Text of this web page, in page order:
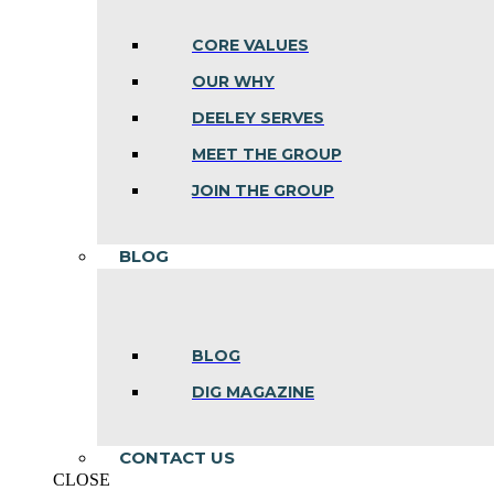
CORE VALUES
OUR WHY
DEELEY SERVES
MEET THE GROUP
JOIN THE GROUP
BLOG
BLOG
DIG MAGAZINE
CONTACT US
CLOSE